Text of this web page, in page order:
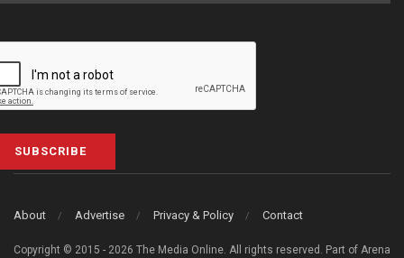
SUBSCRIBE
About Advertise Privacy & Policy Contact
Copyright © 2015 - 2026 The Media Online. All rights reserved. Part of Arena